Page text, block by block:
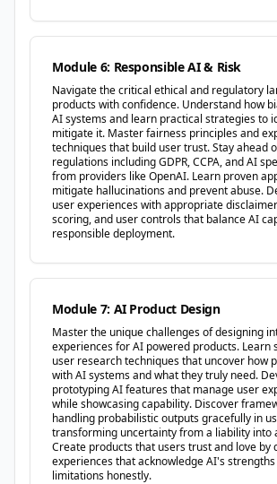
Module 6: Responsible AI & Risk
Navigate the critical ethical and regulatory
products with confidence. Understand how
AI systems and learn practical strategies to
mitigate it. Master fairness principles and
techniques that build user trust. Stay ahead
regulations including GDPR, CCPA, and AI
from providers like OpenAI. Learn proven
mitigate hallucinations and prevent abuse.
user experiences with appropriate
scoring, and user controls that balance AI
responsible deployment.
Module 7: AI Product Design
Master the unique challenges of designing
experiences for AI powered products. Learn
user research techniques that uncover how
with AI systems and what they truly need.
prototyping AI features that manage user
while showcasing capability. Discover
handling probabilistic outputs gracefully in
transforming uncertainty from a liability into
Create products that users trust and love by
experiences that acknowledge AI's
limitations honestly.